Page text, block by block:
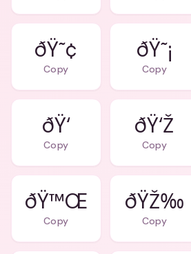
ðŸ˜¢
Copy
ðŸ˜¡
Copy
ðŸ‘
Copy
ðŸ‘Ž
Copy
ðŸ™Œ
Copy
ðŸŽ‰
Copy